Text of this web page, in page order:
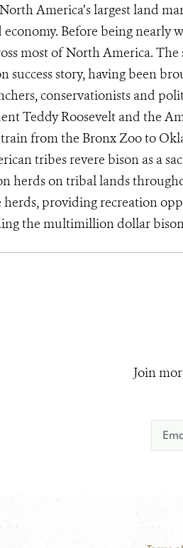
America’s largest land
Before being nearly
most of North America.
success story, having been
conservationists and
Teddy Roosevelt and the
from the Bronx Zoo to
tribes revere bison as a
herds on tribal lands
herds, providing recreation
the multimillion dollar
Join